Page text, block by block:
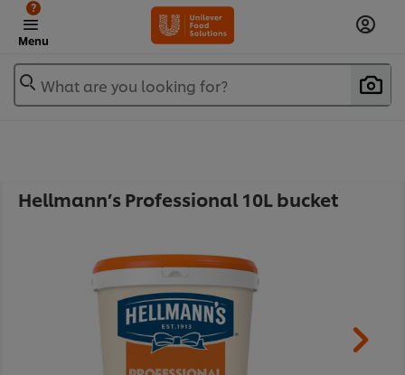
Menu
?
What are you looking for?
Hellmann’s Professional 10L bucket